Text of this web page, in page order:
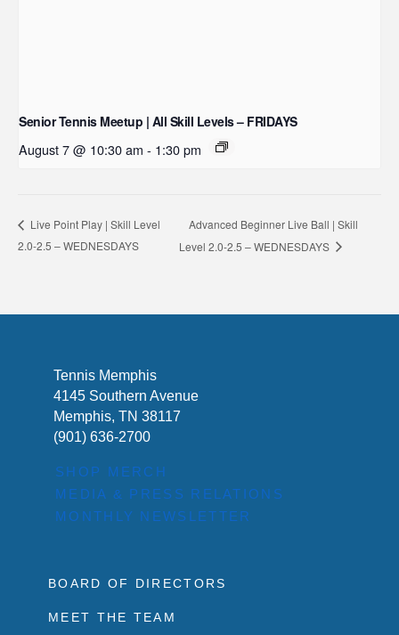
Senior Tennis Meetup | All Skill Levels – FRIDAYS
August 7 @ 10:30 am - 1:30 pm
Live Point Play | Skill Level
2.0-2.5 – WEDNESDAYS
Advanced Beginner Live Ball | Skill
Level 2.0-2.5 – WEDNESDAYS
Tennis Memphis
4145 Southern Avenue
Memphis, TN 38117
(901) 636-2700
SHOP MERCH
MEDIA & PRESS RELATIONS
MONTHLY NEWSLETTER
BOARD OF DIRECTORS
MEET THE TEAM